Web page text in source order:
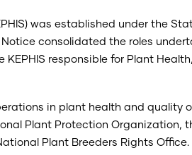
was established under the
consolidated the roles
responsible for Plant
in plant health and quality
Plant Protection Organization,
Plant Breeders Rights Office.